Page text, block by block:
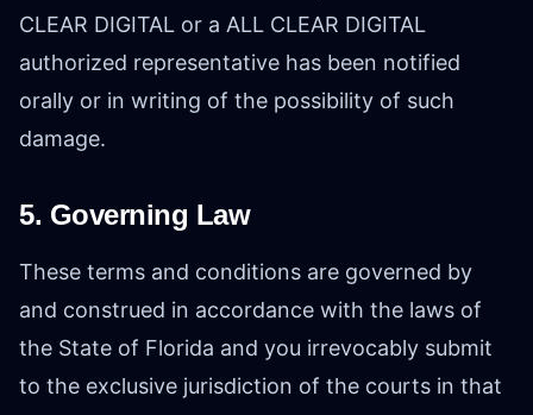
CLEAR DIGITAL or a ALL CLEAR DIGITAL
authorized representative has been notified
orally or in writing of the possibility of such
damage.
5. Governing Law
These terms and conditions are governed by
and construed in accordance with the laws of
the State of Florida and you irrevocably submit
to the exclusive jurisdiction of the courts in that